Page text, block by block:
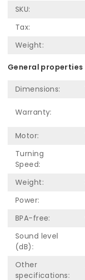
SKU:
Tax:
Weight:
General properties
Dimensions:
Warranty:
Motor:
Turning
Speed:
Weight:
Power:
BPA-free:
Sound level
(dB):
Other
specifications: